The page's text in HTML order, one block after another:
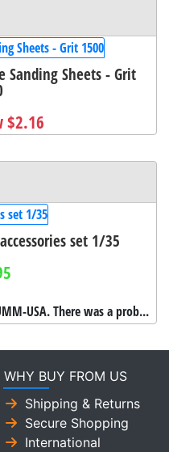
Sanding Sheets - Grit
$2.16
set 1/35
USA. There was a prob...
WHY BUY FROM US
Shipping & Returns
Secure Shopping
International